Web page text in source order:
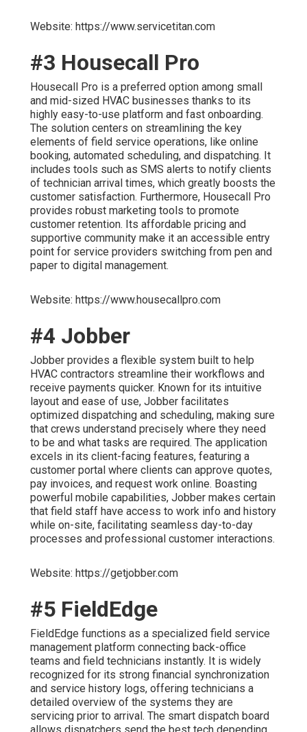
Website: https://www.servicetitan.com
#3 Housecall Pro
Housecall Pro is a preferred option among small
and mid-sized HVAC businesses thanks to its
highly easy-to-use platform and fast onboarding.
The solution centers on streamlining the key
elements of field service operations, like online
booking, automated scheduling, and dispatching. It
includes tools such as SMS alerts to notify clients
of technician arrival times, which greatly boosts the
customer satisfaction. Furthermore, Housecall Pro
provides robust marketing tools to promote
customer retention. Its affordable pricing and
supportive community make it an accessible entry
point for service providers switching from pen and
paper to digital management.
Website: https://www.housecallpro.com
#4 Jobber
Jobber provides a flexible system built to help
HVAC contractors streamline their workflows and
receive payments quicker. Known for its intuitive
layout and ease of use, Jobber facilitates
optimized dispatching and scheduling, making sure
that crews understand precisely where they need
to be and what tasks are required. The application
excels in its client-facing features, featuring a
customer portal where clients can approve quotes,
pay invoices, and request work online. Boasting
powerful mobile capabilities, Jobber makes certain
that field staff have access to work info and history
while on-site, facilitating seamless day-to-day
processes and professional customer interactions.
Website: https://getjobber.com
#5 FieldEdge
FieldEdge functions as a specialized field service
management platform connecting back-office
teams and field technicians instantly. It is widely
recognized for its strong financial synchronization
and service history logs, offering technicians a
detailed overview of the systems they are
servicing prior to arrival. The smart dispatch board